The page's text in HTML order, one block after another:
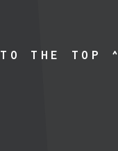
TO THE TOP ^